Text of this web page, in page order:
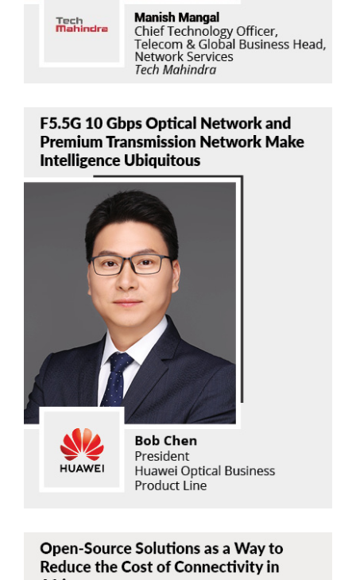
Bob Chen
Huawei Optical Business Product Line
Read Now